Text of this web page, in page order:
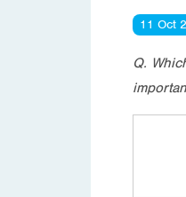
11 Oct
Q.